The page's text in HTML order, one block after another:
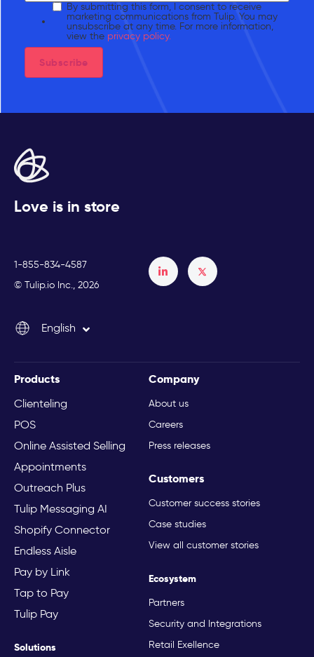
By submitting this form, I consent to receive
marketing communications from Tulip. You may
unsubscribe at any time. For more information,
view the privacy policy.
Love is in store
1-855-834-4587
© Tulip.io Inc., 2026
English
Italiano
Products
Clienteling
POS
Online Assisted Selling
Appointments
Outreach Plus
Tulip Messaging AI
Shopify Connector
Endless Aisle
Pay by Link
Tap to Pay
Tulip Pay
Solutions
Company
About us
Careers
Press releases
Customers
Customer success stories
Case studies
View all customer stories
Ecosystem
Partners
Security and Integrations
Retail Exellence